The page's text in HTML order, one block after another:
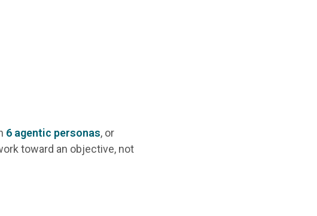
6 agentic personas, or
toward an objective, not